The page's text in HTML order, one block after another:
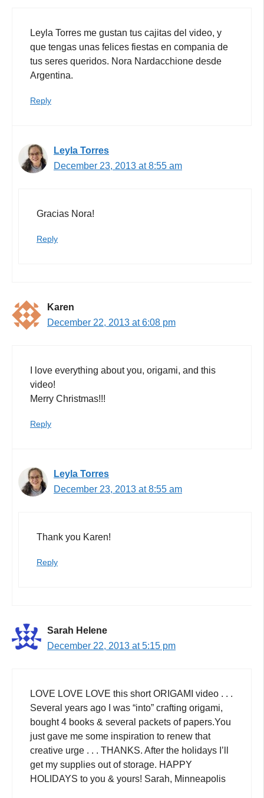
Leyla Torres me gustan tus cajitas del video, y
que tengas unas felices fiestas en compania de
tus seres queridos. Nora Nardacchione desde
Argentina.
Reply
Leyla Torres
December 23, 2013 at 8:55 am
Gracias Nora!
Reply
Karen
December 22, 2013 at 6:08 pm
I love everything about you, origami, and this
video!
Merry Christmas!!!
Reply
Leyla Torres
December 23, 2013 at 8:55 am
Thank you Karen!
Reply
Sarah Helene
December 22, 2013 at 5:15 pm
LOVE LOVE LOVE this short ORIGAMI video . . .
Several years ago I was “into” crafting origami,
bought 4 books & several packets of papers.You
just gave me some inspiration to renew that
creative urge . . . THANKS. After the holidays I’ll
get my supplies out of storage. HAPPY
HOLIDAYS to you & yours! Sarah, Minneapolis